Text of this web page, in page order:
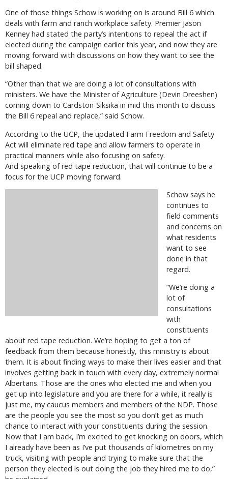
One of those things Schow is working on is around Bill 6 which
deals with farm and ranch workplace safety. Premier Jason
Kenney had stated the party’s intentions to repeal the act if
elected during the campaign earlier this year, and now they are
moving forward with discussions on how they want to see the
bill shaped.
“Other than that we are doing a lot of consultations with
ministers. We have the Minister of Agriculture (Devin Dreeshen)
coming down to Cardston-Siksika in mid this month to discuss
the Bill 6 repeal and replace,” said Schow.
According to the UCP, the updated Farm Freedom and Safety
Act will eliminate red tape and allow farmers to operate in
practical manners while also focusing on safety.
And speaking of red tape reduction, that will continue to be a
focus for the UCP moving forward.
Schow says he
continues to
field comments
and concerns on
what residents
want to see
done in that
regard.
“We’re doing a
lot of
consultations
with
constituents
about red tape reduction. We’re hoping to get a ton of
feedback from them because honestly, this ministry is about
them. It is about finding ways to make their lives easier and that
involves getting back in touch with every day, extremely normal
Albertans. Those are the ones who elected me and when you
get up into legislature and you are there for a while, it really is
just me, my caucus members and members of the NDP. Those
are the people you see the most so you don’t get as much
chance to interact with your constituents during the session.
Now that I am back, I’m excited to get knocking on doors, which
I already have been as I’ve put thousands of kilometres on my
truck, visiting with people and trying to make sure that the
person they elected is out doing the job they hired me to do,”